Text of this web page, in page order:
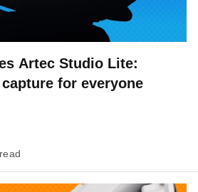
Artec Studio Lite:
for everyone